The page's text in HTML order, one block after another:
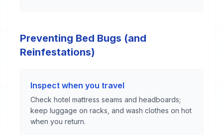
Preventing Bed Bugs (and
Reinfestations)
Inspect when you travel
Check hotel mattress seams and headboards;
keep luggage on racks, and wash clothes on hot
when you return.